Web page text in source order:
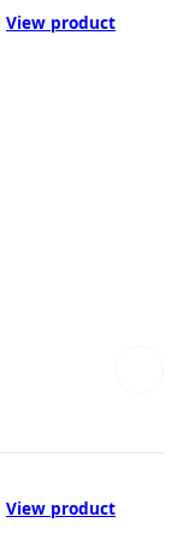
View product
View product